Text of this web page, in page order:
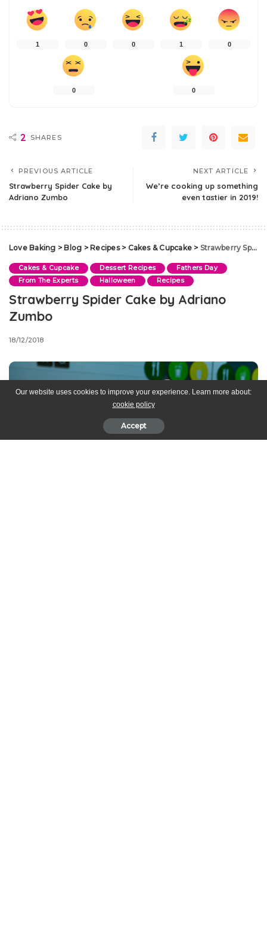
1 0 0 1 0
0 0
2 SHARES
PREVIOUS ARTICLE
Strawberry Spider Cake by
Adriano Zumbo
NEXT ARTICLE
We’re cooking up something
even tastier in 2019!
Love Baking > Blog > Recipes> Cakes & Cupcake > Strawberry Spider Cake by Adriano Zumbo
Cakes & Cupcake Dessert Recipes
Fathers Day
From The Experts
Halloween Recipes
Strawberry Spider Cake by Adriano
Zumbo
18/12/2018
Our website uses cookies to improve your experience. Learn more about:
cookie policy
Accept